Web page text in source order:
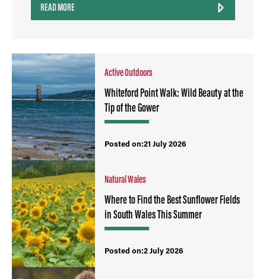
READ MORE
Active Outdoors
Whiteford Point Walk: Wild Beauty at the
Tip of the Gower
Posted on:21 July 2026
Natural Wales
Where to Find the Best Sunflower Fields
in South Wales This Summer
Posted on:2 July 2026